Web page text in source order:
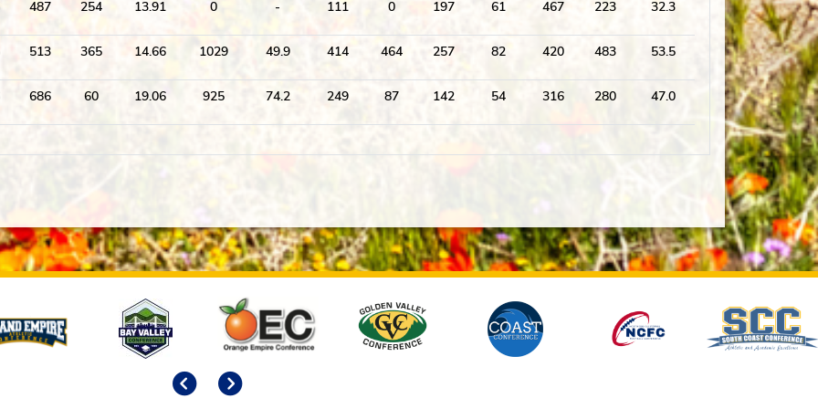
487 254 13.91 0 - 111 0 197 61 467 223 32.3
513 365 14.66 1029 49.9 414 464 257 82 420 483 53.5
686 60 19.06 925 74.2 249 87 142 54 316 280 47.0